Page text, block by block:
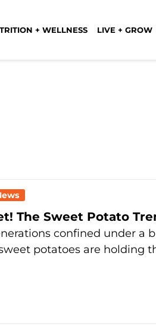
+ WELLNESS LIVE + GROW
The Sweet Potato
confined under a
potatoes are holding